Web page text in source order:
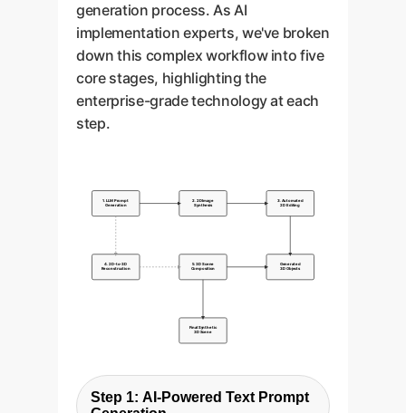
generation process. As AI
implementation experts, we've broken
down this complex workflow into five
core stages, highlighting the
enterprise-grade technology at each
step.
1. LLM Prompt
Generation
2. 2D Image
Synthesis
3. Automated
2D Editing
4. 2D-to-3D
Reconstruction
5. 3D Scene
Composition
Generated
3D Objects
Final Synthetic
3D Scene
Step 1: AI-Powered Text Prompt